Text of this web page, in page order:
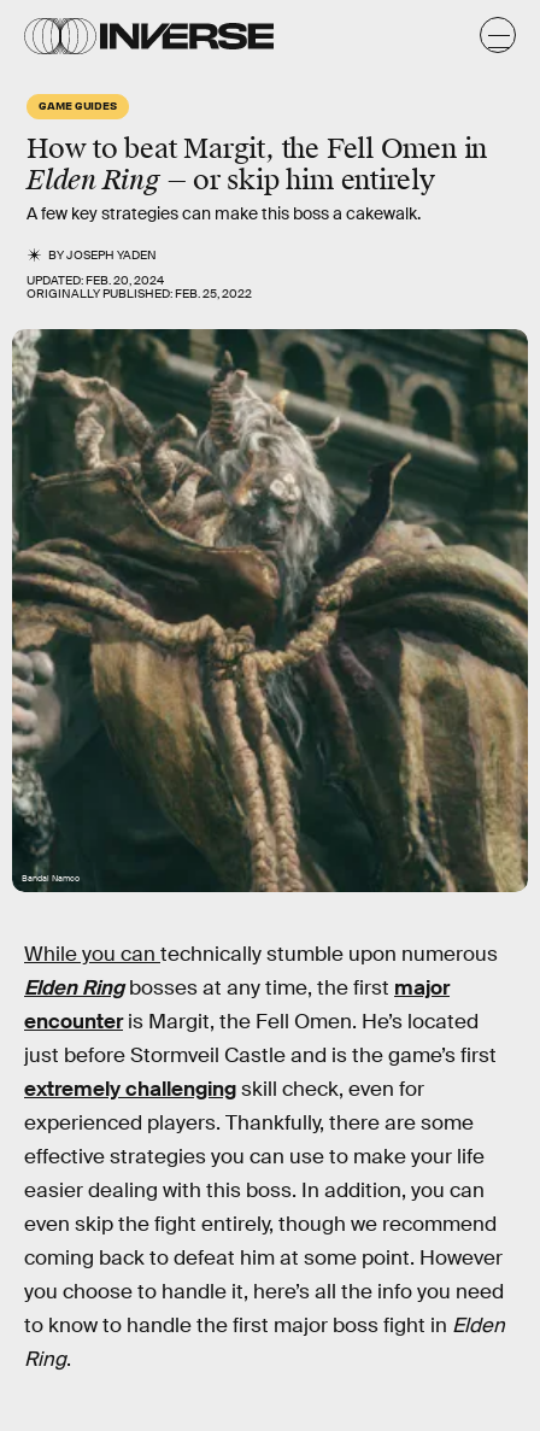
GAME GUIDES
How to beat Margit, the Fell Omen in
Elden Ring— or skip him entirely
A few key strategies can make this boss a cakewalk.
BYJOSEPH YADEN
UPDATED:FEB. 20, 2024
ORIGINALLY PUBLISHED:FEB. 25, 2022
Bandai Namco
While you can technically stumble upon numerous
Elden Ringbosses at any time, the first major
encounteris Margit, the Fell Omen. He’s located
just before Stormveil Castle and is the game’s first
extremely challengingskill check, even for
experienced players. Thankfully, there are some
effective strategies you can use to make your life
easier dealing with this boss. In addition, you can
even skip the fight entirely, though we recommend
coming back to defeat him at some point. However
you choose to handle it, here’s all the info you need
to know to handle the first major boss fight in Elden
Ring.